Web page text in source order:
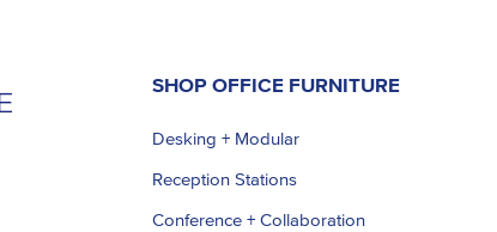
SHOP OFFICE FURNITURE
Desking + Modular
Reception Stations
Conference + Collaboration